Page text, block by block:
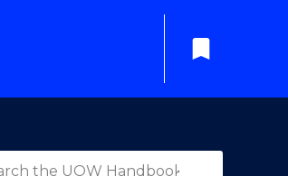
bookmark